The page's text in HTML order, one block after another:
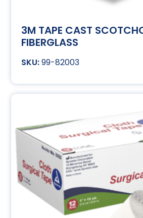
3M TAPE CAST
FIBERGLASS
99-82003